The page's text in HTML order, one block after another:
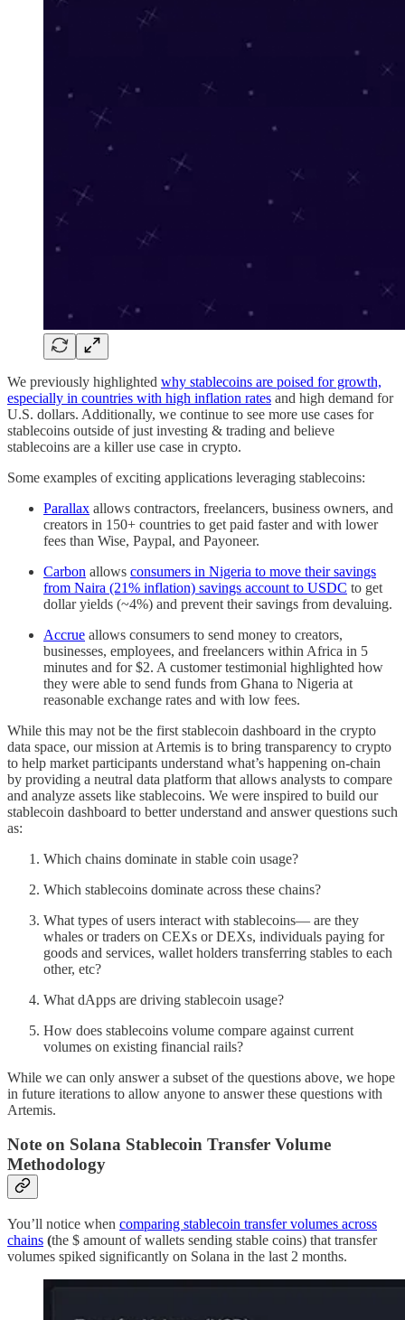
We previously highlighted why stablecoins are poised for growth,
especially in countries with high inflation rates and high demand for
U.S. dollars. Additionally, we continue to see more use cases for
stablecoins outside of just investing & trading and believe
stablecoins are a killer use case in crypto.
Some examples of exciting applications leveraging stablecoins:
Parallax allows contractors, freelancers, business owners, and
creators in 150+ countries to get paid faster and with lower
fees than Wise, Paypal, and Payoneer.
Carbon allows consumers in Nigeria to move their savings
from Naira (21% inflation) savings account to USDC to get
dollar yields (~4%) and prevent their savings from devaluing.
Accrue allows consumers to send money to creators,
businesses, employees, and freelancers within Africa in 5
minutes and for $2. A customer testimonial highlighted how
they were able to send funds from Ghana to Nigeria at
reasonable exchange rates and with low fees.
While this may not be the first stablecoin dashboard in the crypto
data space, our mission at Artemis is to bring transparency to crypto
to help market participants understand what’s happening on-chain
by providing a neutral data platform that allows analysts to compare
and analyze assets like stablecoins. We were inspired to build our
stablecoin dashboard to better understand and answer questions such
as:
Which chains dominate in stable coin usage?
Which stablecoins dominate across these chains?
What types of users interact with stablecoins— are they
whales or traders on CEXs or DEXs, individuals paying for
goods and services, wallet holders transferring stables to each
other, etc?
What dApps are driving stablecoin usage?
How does stablecoins volume compare against current
volumes on existing financial rails?
While we can only answer a subset of the questions above, we hope
in future iterations to allow anyone to answer these questions with
Artemis.
Note on Solana Stablecoin Transfer Volume
Methodology
You’ll notice when comparing stablecoin transfer volumes across
chains (the $ amount of wallets sending stable coins) that transfer
volumes spiked significantly on Solana in the last 2 months.